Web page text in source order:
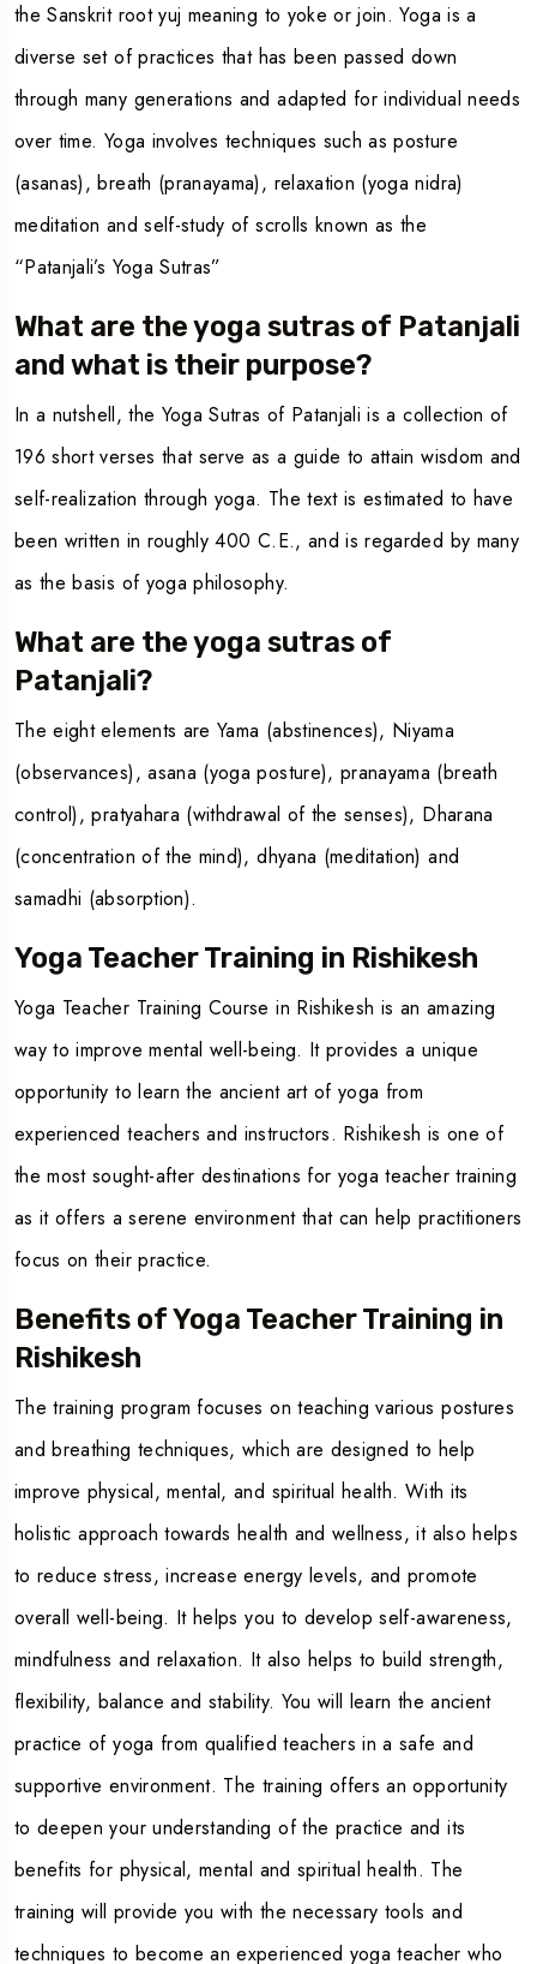
the Sanskrit root yuj meaning to yoke or join. Yoga is a
diverse set of practices that has been passed down
through many generations and adapted for individual needs
over time. Yoga involves techniques such as posture
(asanas), breath (pranayama), relaxation (yoga nidra)
meditation and self-study of scrolls known as the
“Patanjali’s Yoga Sutras”
What are the yoga sutras of Patanjali
and what is their purpose?
In a nutshell, the Yoga Sutras of Patanjaliis a collection of
196 short verses that serve as a guide to attain wisdom and
self-realization through yoga. The text is estimated to have
been written in roughly 400 C.E., and is regarded by many
as the basis of yoga philosophy.
What are the yoga sutras of
Patanjali?
The eight elements are Yama (abstinences), Niyama
(observances), asana (yoga posture), pranayama (breath
control), pratyahara (withdrawal of the senses), Dharana
(concentration of the mind), dhyana (meditation) and
samadhi (absorption).
Yoga Teacher Training in Rishikesh
Yoga Teacher Training Course in Rishikesh is an amazing
way to improve mental well-being. It provides a unique
opportunity to learn the ancient art of yoga from
experienced teachers and instructors. Rishikesh is one of
the most sought-after destinations for yoga teacher training
as it offers a serene environment that can help practitioners
focus on their practice.
Benefits of Yoga Teacher Training in
Rishikesh
The training program focuses on teaching various postures
and breathing techniques, which are designed to help
improve physical, mental, and spiritual health. With its
holistic approach towards health and wellness, it also helps
to reduce stress, increase energy levels, and promote
overall well-being. It helps you to develop self-awareness,
mindfulness and relaxation. It also helps to build strength,
flexibility, balance and stability. You will learn the ancient
practice of yoga from qualified teachers in a safe and
supportive environment. The training offers an opportunity
to deepen your understanding of the practice and its
benefits for physical, mental and spiritual health. The
training will provide you with the necessary tools and
techniques to become an experienced yoga teacher who